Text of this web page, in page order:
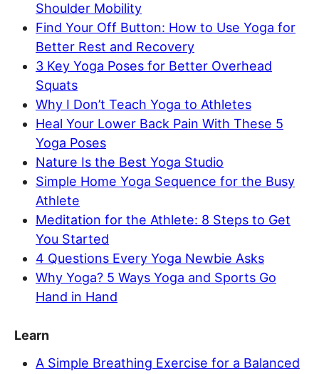
Shoulder Mobility
Find Your Off Button: How to Use Yoga for
Better Rest and Recovery
3 Key Yoga Poses for Better Overhead
Squats
Why I Don’t Teach Yoga to Athletes
Heal Your Lower Back Pain With These 5
Yoga Poses
Nature Is the Best Yoga Studio
Simple Home Yoga Sequence for the Busy
Athlete
Meditation for the Athlete: 8 Steps to Get
You Started
4 Questions Every Yoga Newbie Asks
Why Yoga? 5 Ways Yoga and Sports Go
Hand in Hand
Learn
A Simple Breathing Exercise for a Balanced